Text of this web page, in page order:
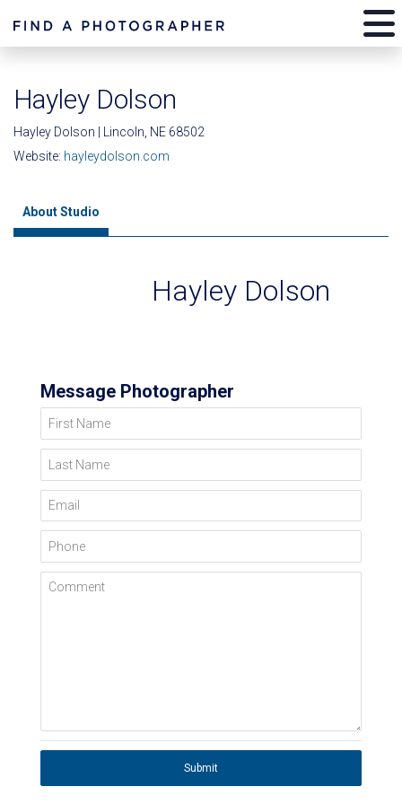
Hayley Dolson
Hayley Dolson | Lincoln, NE 68502
Website: hayleydolson.com
About Studio
Hayley Dolson
Message Photographer
First Name
Last Name
Email
Phone
Comment
Submit